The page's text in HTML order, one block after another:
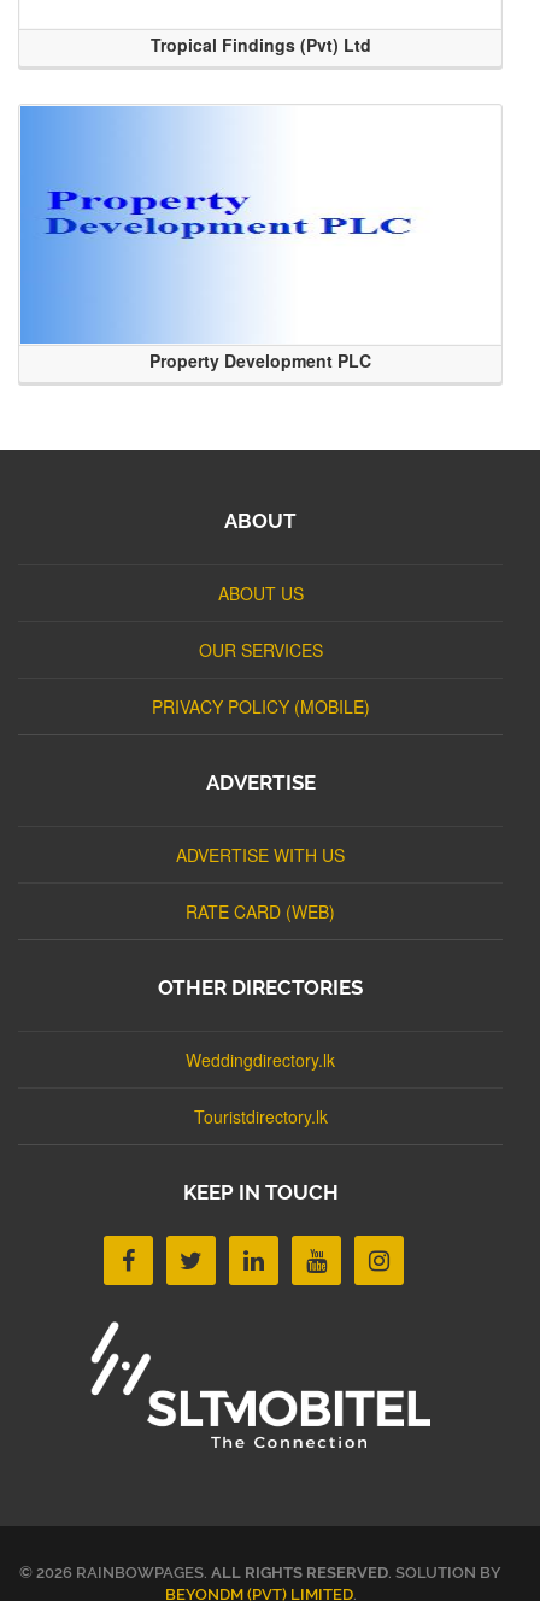
Tropical Findings (Pvt) Ltd
Property Development PLC
ABOUT
ABOUT US
OUR SERVICES
PRIVACY POLICY (MOBILE)
ADVERTISE
ADVERTISE WITH US
RATE CARD (WEB)
OTHER DIRECTORIES
Weddingdirectory.lk
Touristdirectory.lk
KEEP IN TOUCH
© 2026 RAINBOWPAGES. ALL RIGHTS RESERVED. SOLUTION BY
BEYONDM (PVT) LIMITED.